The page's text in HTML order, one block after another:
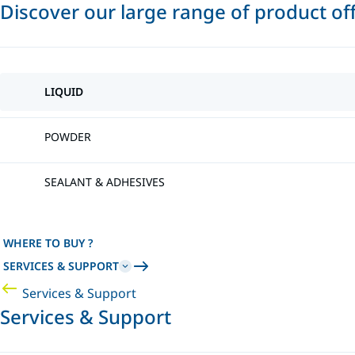
Discover our large range of product
LIQUID
POWDER
SEALANT & ADHESIVES
WHERE TO BUY ?
SERVICES & SUPPORT
Services & Support
Services & Support